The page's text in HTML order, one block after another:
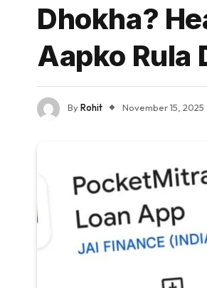
Dhokha?
Aapko Rula
ByRohit November 15, 2025